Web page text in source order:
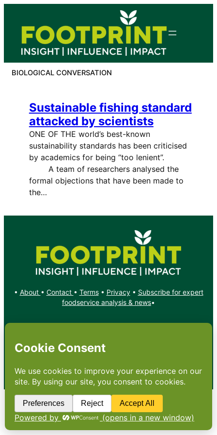
content
BIOLOGICAL CONVERSATION
Sustainable fishing standard
attacked by scientists
ONE OF THE world’s best-known
sustainability standards has been criticised
by academics for being “too lenient”.
A team of researchers analysed the
formal objections that have been made to
the…
• About • Contact • Terms• Privacy• Subscribe for expert
foodservice analysis & news•